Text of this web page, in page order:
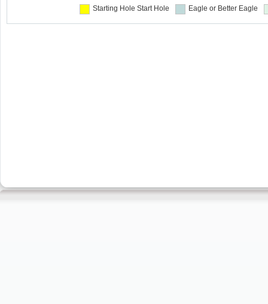
Starting Hole Start Hole Eagle or Better Eagle